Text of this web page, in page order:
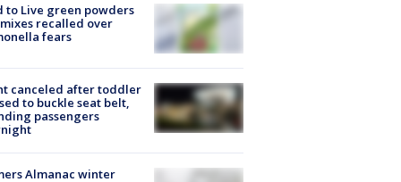
to Live green powders
recalled over
fears
canceled after toddler
to buckle seat belt,
passengers
Almanac winter